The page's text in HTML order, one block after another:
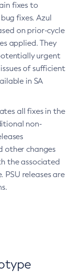
fixes to
fixes. Azul
on prior-cycle
applied. They
urgent
of sufficient
in SA
all fixes in the
non-
other changes
the associated
PSU releases are